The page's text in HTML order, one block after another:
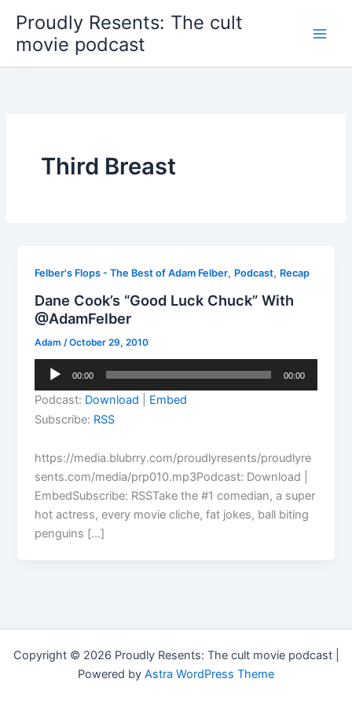
content
Proudly Resents: The cult
movie podcast
Third Breast
Felber's Flops - The Best of Adam Felber, Podcast, Recap
Dane Cook’s “Good Luck Chuck” With
@AdamFelber
Adam /October 29, 2010
Audio
00:00 00:00
Podcast: Download
Embed
Subscribe: RSS
https://media.blubrry.com/proudlyresents/proudlyre
sents.com/media/prp010.mp3Podcast: Download |
EmbedSubscribe: RSSTake the #1 comedian, a super
hot actress, every movie cliche, fat jokes, ball biting
penguins […]
Copyright © 2026 Proudly Resents: The cult movie podcast |
Powered by Astra WordPress Theme